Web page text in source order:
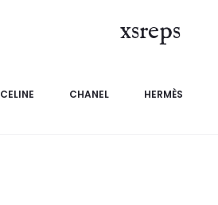
xsreps
CELINE CHANEL HERMÈS